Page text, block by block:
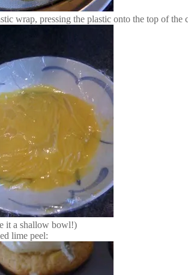
wrap, pressing the plastic onto the top of the
it a shallow bowl!)
lime peel: